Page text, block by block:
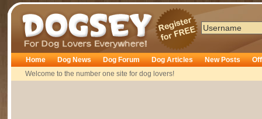
Dogsey
Home
Welcome to the number one site for dog lovers!
Dog News Dog Forum Dog Articles New Posts